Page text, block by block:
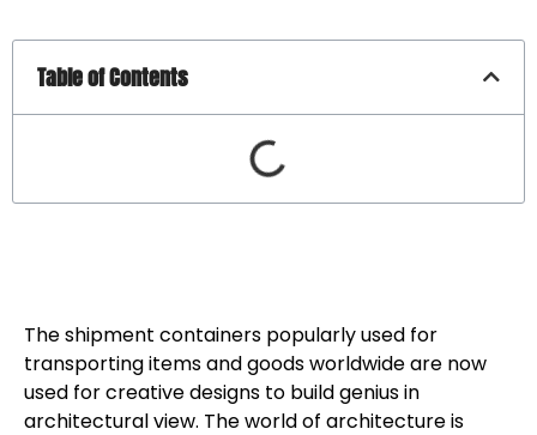
Table of Contents
The shipment containers popularly used for
transporting items and goods worldwide are now
used for creative designs to build genius in
architectural view. The world of architecture is